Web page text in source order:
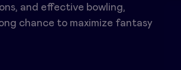
and effective bowling,
chance to maximize fantasy